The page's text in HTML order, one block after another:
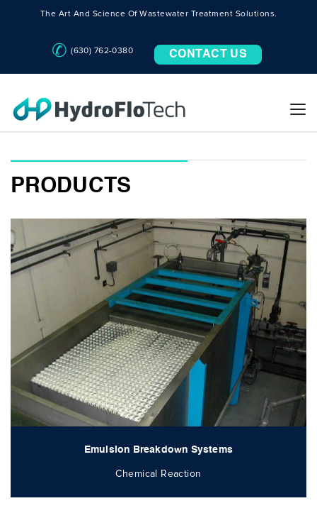
The Art And Science Of Wastewater Treatment Solutions.
(630) 762-0380 CONTACT US
PRODUCTS
Emulsion Breakdown Systems
Chemical Reaction